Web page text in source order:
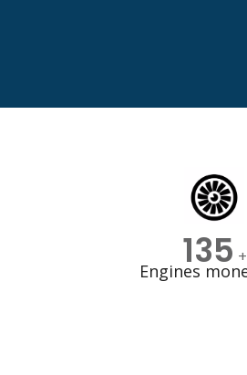
135 +
Engines